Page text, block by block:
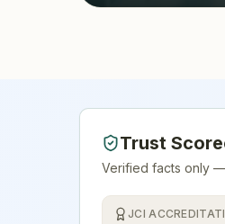
Trust
Verified facts only
JCI